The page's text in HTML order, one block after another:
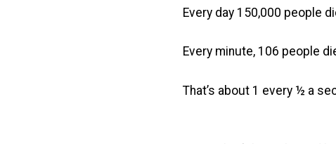
Every day 150,000 people
Every minute, 106 people
That’s about 1 every ½ a